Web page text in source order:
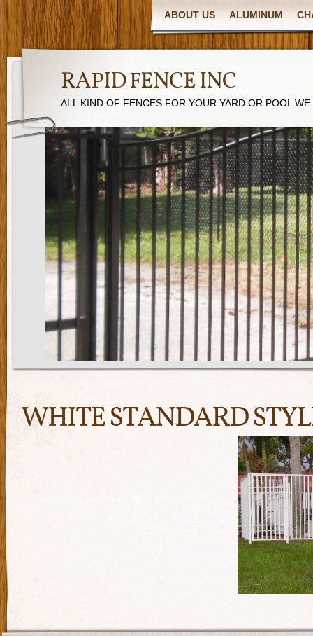
ABOUT US ALUMINUM
RAPID FENCE INC
ALL KIND OF FENCES FOR YOUR YARD OR POOL
WHITE STANDARD